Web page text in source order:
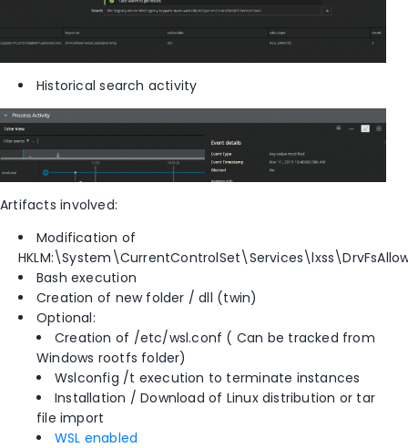
Historical search activity
Artifacts involved:
Modification of
Bash execution
Creation of new folder / dll (twin)
Optional:
Creation of /etc/wsl.conf ( Can be tracked from
Windows rootfs folder)
Wslconfig /t execution to terminate instances
Installation / Download of Linux distribution or tar
file import
WSL enabled